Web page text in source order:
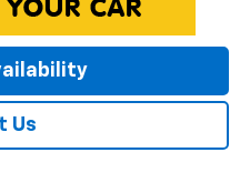
Us